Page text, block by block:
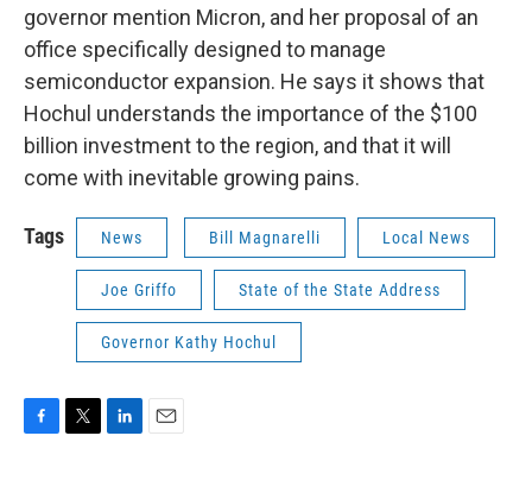
governor mention Micron, and her proposal of an
office specifically designed to manage
semiconductor expansion. He says it shows that
Hochul understands the importance of the $100
billion investment to the region, and that it will
come with inevitable growing pains.
Tags News Bill Magnarelli Local News
Joe Griffo State of the State Address
Governor Kathy Hochul